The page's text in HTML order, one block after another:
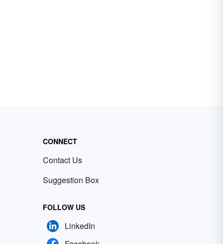
CONNECT
Contact Us
Suggestion Box
FOLLOW US
LinkedIn